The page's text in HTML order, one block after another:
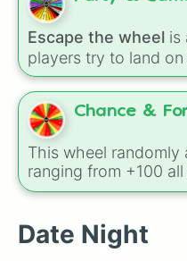
decides what you
character loses a life.
Escape the wheel is
players try to land
slice. The wheel is
setbacks, awkward
and extra spins that
challenge.
Chance &
This wheel randomly
ranging from +100
is great for host
element to custom
Date Night